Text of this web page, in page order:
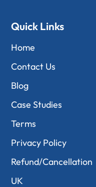
Quick Links
Home
Contact Us
Blog
Case Studies
Terms
Privacy Policy
Refund/Cancellation
UK